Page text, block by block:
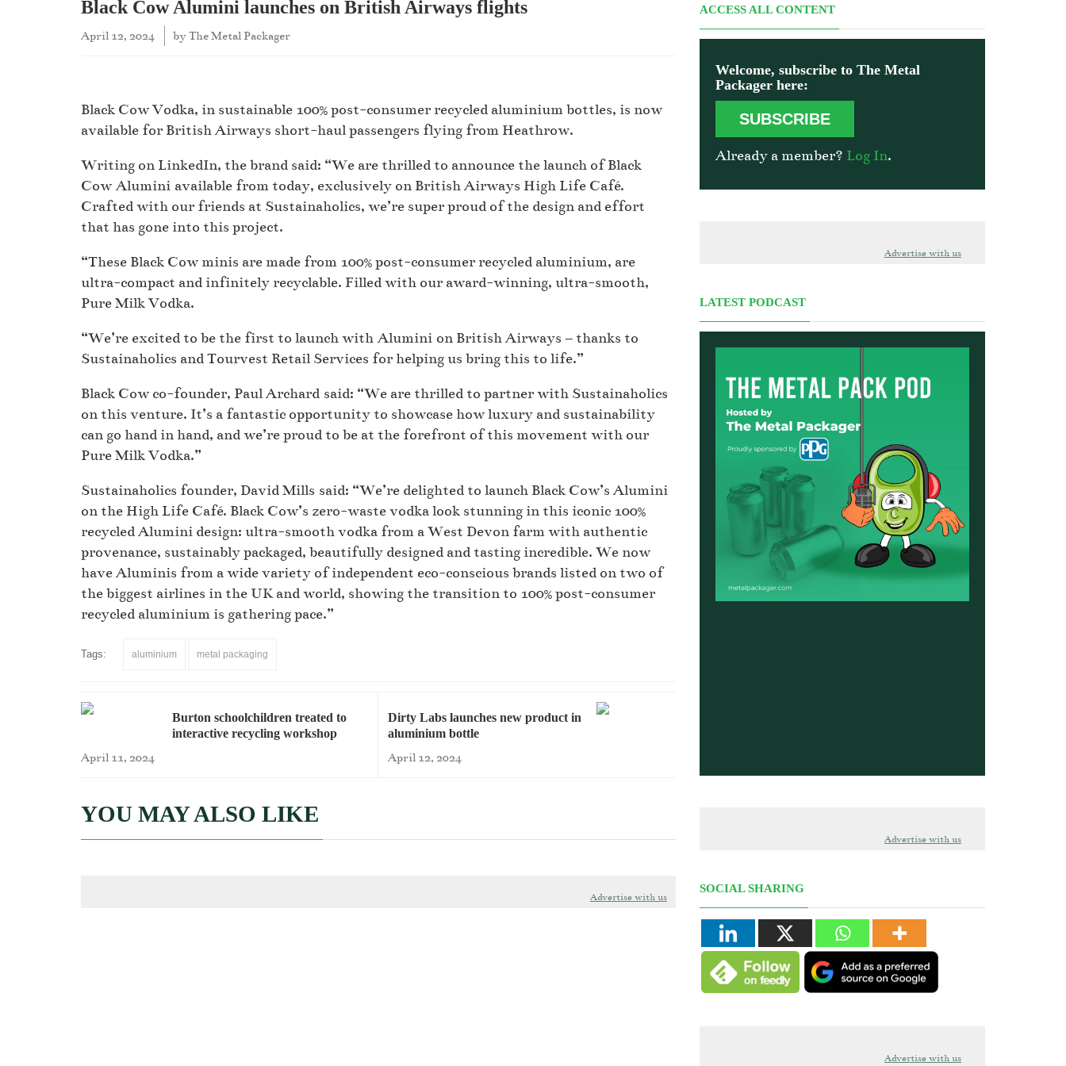
Black Cow Alumini launches on British Airways flights
April 12, 2024 byThe Metal Packager
Black Cow Vodka, in sustainable 100% post-consumer recycled aluminium bottles, is now
available for British Airways short-haul passengers flying from Heathrow.
Writing on LinkedIn, the brand said: “We are thrilled to announce the launch of Black
Cow Alumini available from today, exclusively on British Airways High Life Café.
Crafted with our friends at Sustainaholics, we’re super proud of the design and effort
that has gone into this project.
“These Black Cow minis are made from 100% post-consumer recycled aluminium, are
ultra-compact and infinitely recyclable. Filled with our award-winning, ultra-smooth,
Pure Milk Vodka.
“We’re excited to be the first to launch with Alumini on British Airways – thanks to
Sustainaholics and Tourvest Retail Services for helping us bring this to life.”
Black Cow co-founder, Paul Archard said: “We are thrilled to partner with Sustainaholics
on this venture. It’s a fantastic opportunity to showcase how luxury and sustainability
can go hand in hand, and we’re proud to be at the forefront of this movement with our
Pure Milk Vodka.”
Sustainaholics founder, David Mills said: “We’re delighted to launch Black Cow’s Alumini
on the High Life Café. Black Cow’s zero-waste vodka look stunning in this iconic 100%
recycled Alumini design: ultra-smooth vodka from a West Devon farm with authentic
provenance, sustainably packaged, beautifully designed and tasting incredible. We now
have Aluminis from a wide variety of independent eco-conscious brands listed on two of
the biggest airlines in the UK and world, showing the transition to 100% post-consumer
recycled aluminium is gathering pace.”
Tags: aluminium metal packaging
Burton schoolchildren treated to
interactive recycling workshop
April 11, 2024
Dirty Labs launches new product in
aluminium bottle
April 12, 2024
YOU MAY ALSO LIKE
Advertise with us
ACCESS ALL CONTENT
Welcome, subscribe to The Metal
Packager here:
SUBSCRIBE
Already a member? Log In.
Advertise with us
LATEST PODCAST
Advertise with us
SOCIAL SHARING
Advertise with us